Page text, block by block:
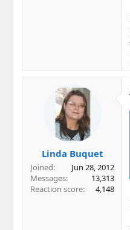
Linda Buquet
Joined
Jun 28, 2012
Messages
13,313
Reaction score
4,148